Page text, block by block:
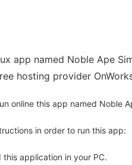
app named Noble Ape
hosting provider
online this app named Noble
in order to run this app:
this application in your PC.